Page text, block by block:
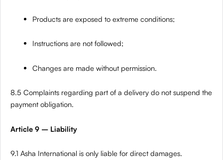
Products are exposed to extreme conditions;
Instructions are not followed;
Changes are made without permission.
8.5 Complaints regarding part of a delivery do not suspend the
payment obligation.
Article 9 – Liability
9.1 Asha International is only liable for direct damages.